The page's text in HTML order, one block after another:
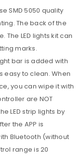
SMD 5050 quality
The back of the
The LED lights kit can
marks.
bar is added with
easy to clean. When
you can wipe it with
are NOT
LED strip lights by
the APP is
Bluetooth (without
range is 20